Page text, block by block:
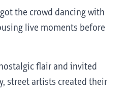
the crowd dancing with
live moments before
flair and invited
street artists created their